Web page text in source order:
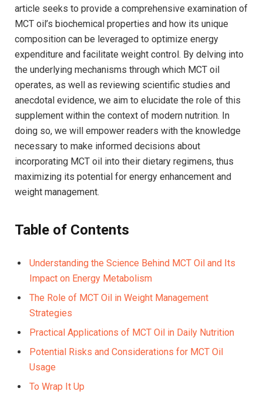
article seeks​ to provide a comprehensive examination​ of
MCT oil’s ‍biochemical properties and ‍how its unique
composition can be leveraged to ⁣optimize ⁢energy
expenditure ​and facilitate weight control. By delving into
the⁤ underlying mechanisms through which MCT oil
operates, as well as reviewing scientific studies and
anecdotal evidence, we aim to elucidate the role⁣ of this
supplement within the context of​ modern nutrition. In
doing so, we will empower readers with‍ the knowledge
necessary to make informed decisions about
incorporating MCT oil into their dietary ‍regimens, thus
maximizing its potential for energy⁤ enhancement and
weight management.
Table‌ of Contents
Understanding the Science Behind MCT Oil and Its
Impact on Energy Metabolism
The Role of MCT Oil in Weight ‍Management
Strategies⁣
Practical ​Applications of MCT Oil ⁣in ⁣Daily Nutrition⁤
Potential Risks and Considerations for MCT Oil
Usage
To Wrap It Up